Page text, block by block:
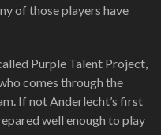
of those players have
Purple Talent Project,
comes through the
If not Anderlecht’s first
well enough to play